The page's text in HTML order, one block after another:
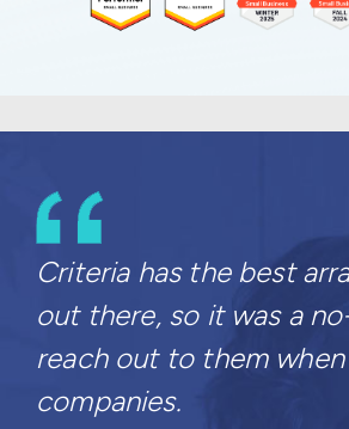
Criteria has the best
out there, so it was a
reach out to them
companies.